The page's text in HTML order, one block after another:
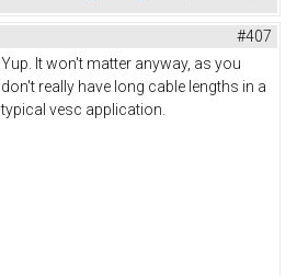
#407
Yup. It won't matter anyway, as you
don't really have long cable lengths in a
typical vesc application.